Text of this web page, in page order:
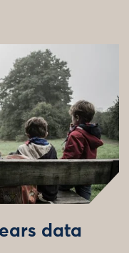
data